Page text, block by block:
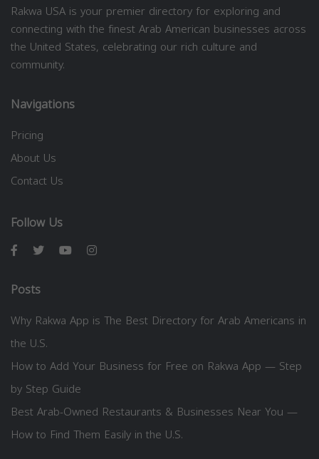
Rakwa USA is your premier directory for exploring and
connecting with the finest Arab American businesses across
the United States, celebrating our rich culture and
community.
Navigations
Pricing
About Us
Contact Us
Follow Us
Posts
Why Rakwa App is The Best Directory for Arab Americans in
the U.S.
How to Add Your Business for Free on Rakwa App — Step
by Step Guide
Best Arab-Owned Restaurants & Businesses Near You —
How to Find Them Easily in the U.S.